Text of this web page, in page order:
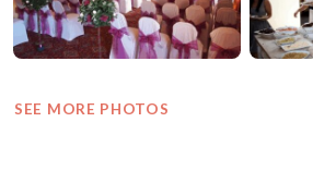
SEE MORE PHOTOS